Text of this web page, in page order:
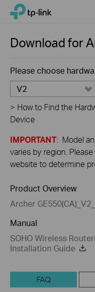
Click
navigation
TP-Link, Reliably Smart
Download for
Please choose
V2
> How to Find the
Device
IMPORTANT: Model
varies by region.
website to determine
Product Overview
Archer
Manual
SOHO Wireless
Installation Guide
FAQ